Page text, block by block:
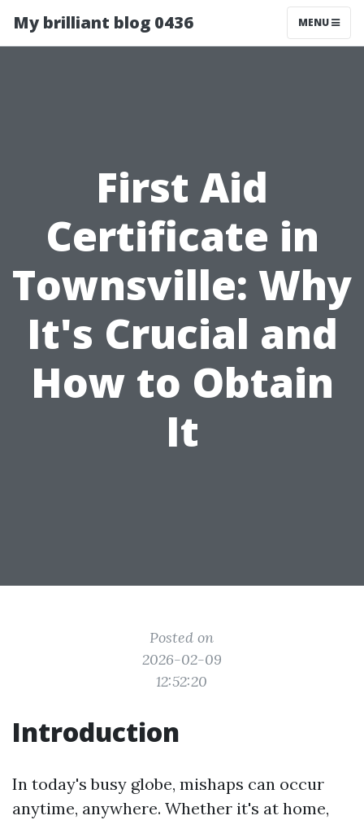
My brilliant blog 0436 MENU
First Aid
Certificate in
Townsville: Why
It's Crucial and
How to Obtain
It
Posted on
2026-02-09
12:52:20
Introduction
In today's busy globe, mishaps can occur
anytime, anywhere. Whether it's at home,